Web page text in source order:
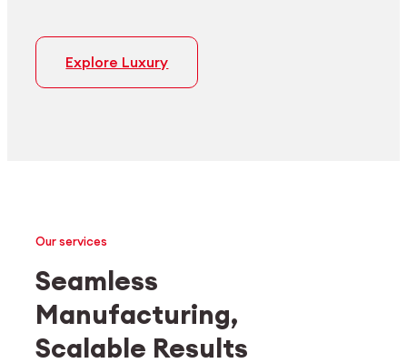
Explore Luxury
Medtech
Industrial applications
Our services
Seamless
Manufacturing,
Scalable Results